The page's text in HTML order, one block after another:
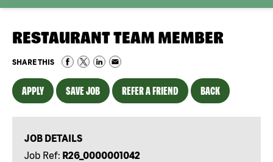
RESTAURANT TEAM MEMBER
SHARE THIS
APPLY SAVE JOB REFER A FRIEND BACK
JOB DETAILS
Job Ref: R26_0000001042